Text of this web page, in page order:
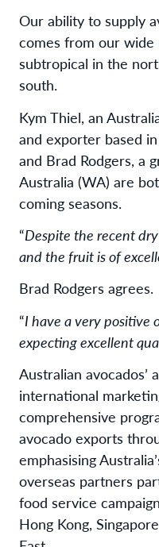
Our ability to supply
comes from our
subtropical in the
south.
Kym Thiel, an
and exporter based
and Brad Rodgers, a
Australia (WA) are
coming seasons.
“Despite the recent
and the fruit is of
Brad Rodgers agrees.
“I have a very positive
expecting excellent
Australian avocados’
international
comprehensive
avocado exports
emphasising
overseas partners
food service
Hong Kong,